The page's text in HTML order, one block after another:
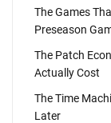
The Games
Preseason
The Patch
Actually Cost
The Time
Later